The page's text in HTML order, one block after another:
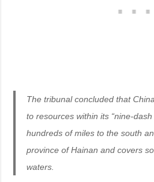
The tribunal concluded that
to resources within its “nine-
hundreds of miles to the south
province of Hainan and covers
waters.